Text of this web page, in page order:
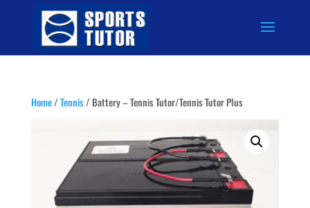
Home/Tennis/ Battery – Tennis Tutor/Tennis Tutor Plus